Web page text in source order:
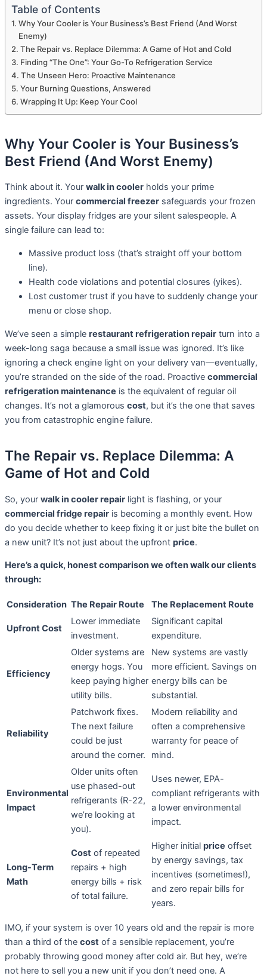
Table of Contents
Why Your Cooler is Your Business’s Best Friend (And Worst
Enemy)
The Repair vs. Replace Dilemma: A Game of Hot and Cold
Finding “The One”: Your Go-To Refrigeration Service
The Unseen Hero: Proactive Maintenance
Your Burning Questions, Answered
Wrapping It Up: Keep Your Cool
Why Your Cooler is Your Business’s
Best Friend (And Worst Enemy)
Think about it. Your walk in cooler holds your prime
ingredients. Your commercial freezer safeguards your frozen
assets. Your display fridges are your silent salespeople. A
single failure can lead to:
Massive product loss (that’s straight off your bottom
line).
Health code violations and potential closures (yikes).
Lost customer trust if you have to suddenly change your
menu or close shop.
We’ve seen a simple restaurant refrigeration repair turn into a
week-long saga because a small issue was ignored. It’s like
ignoring a check engine light on your delivery van—eventually,
you’re stranded on the side of the road. Proactive commercial
refrigeration maintenance is the equivalent of regular oil
changes. It’s not a glamorous cost, but it’s the one that saves
you from catastrophic engine failure.
The Repair vs. Replace Dilemma: A
Game of Hot and Cold
So, your walk in cooler repair light is flashing, or your
commercial fridge repair is becoming a monthly event. How
do you decide whether to keep fixing it or just bite the bullet on
a new unit? It’s not just about the upfront price.
Here’s a quick, honest comparison we often walk our clients
through:
Consideration The Repair Route The Replacement Route
Upfront Cost
Lower immediate
investment.
Significant capital
expenditure.
Efficiency
Older systems are
energy hogs. You
keep paying higher
utility bills.
New systems are vastly
more efficient. Savings on
energy bills can be
substantial.
Reliability
Patchwork fixes.
The next failure
could be just
around the corner.
Modern reliability and
often a comprehensive
warranty for peace of
mind.
Environmental
Impact
Older units often
use phased-out
refrigerants (R-22,
we’re looking at
you).
Uses newer, EPA-
compliant refrigerants with
a lower environmental
impact.
Long-Term
Math
Cost of repeated
repairs + high
energy bills + risk
of total failure.
Higher initial price offset
by energy savings, tax
incentives (sometimes!),
and zero repair bills for
years.
IMO, if your system is over 10 years old and the repair is more
than a third of the cost of a sensible replacement, you’re
probably throwing good money after cold air. But hey, we’re
not here to sell you a new unit if you don’t need one. A